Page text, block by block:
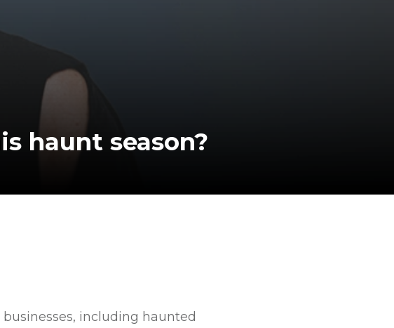
haunt season?
including haunted